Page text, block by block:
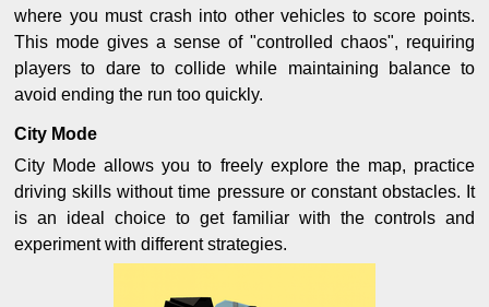
where you must crash into other vehicles to score points.
This mode gives a sense of "controlled chaos", requiring
players to dare to collide while maintaining balance to
avoid ending the run too quickly.
City Mode
City Mode allows you to freely explore the map, practice
driving skills without time pressure or constant obstacles. It
is an ideal choice to get familiar with the controls and
experiment with different strategies.